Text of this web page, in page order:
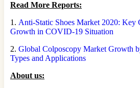
Read More Reports:
1. Anti-Static Shoes Market 2020: Key
Growth in COVID-19 Situation
2. Global Colposcopy Market Growth
Types and Applications
About us: